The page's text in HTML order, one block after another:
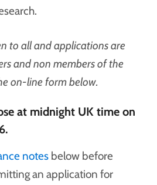
to all and applications are
and non members of the
on-line form below.
at midnight UK time on
notes below before
an application for